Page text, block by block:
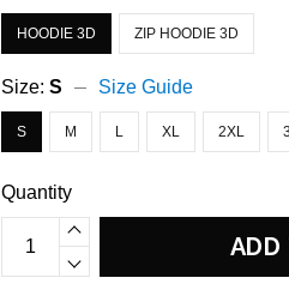
HOODIE 3D ZIP HOODIE 3D
Size:S Size Guide
S M L XL 2XL
Quantity
ADD